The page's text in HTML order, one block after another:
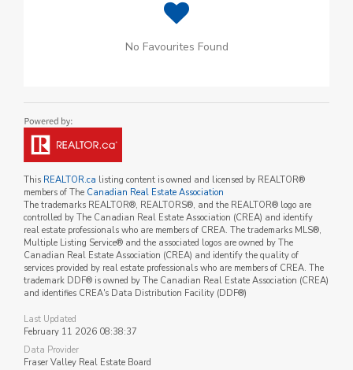
No Favourites Found
This REALTOR.ca listing content is owned and licensed by REALTOR®
members of The Canadian Real Estate Association
The trademarks REALTOR®, REALTORS®, and the REALTOR® logo are
controlled by The Canadian Real Estate Association (CREA) and identify
real estate professionals who are members of CREA. The trademarks MLS®,
Multiple Listing Service® and the associated logos are owned by The
Canadian Real Estate Association (CREA) and identify the quality of
services provided by real estate professionals who are members of CREA. The
trademark DDF® is owned by The Canadian Real Estate Association (CREA)
and identifies CREA's Data Distribution Facility (DDF®)
Last Updated
February 11 2026 08:38:37
Data Provider
Fraser Valley Real Estate Board